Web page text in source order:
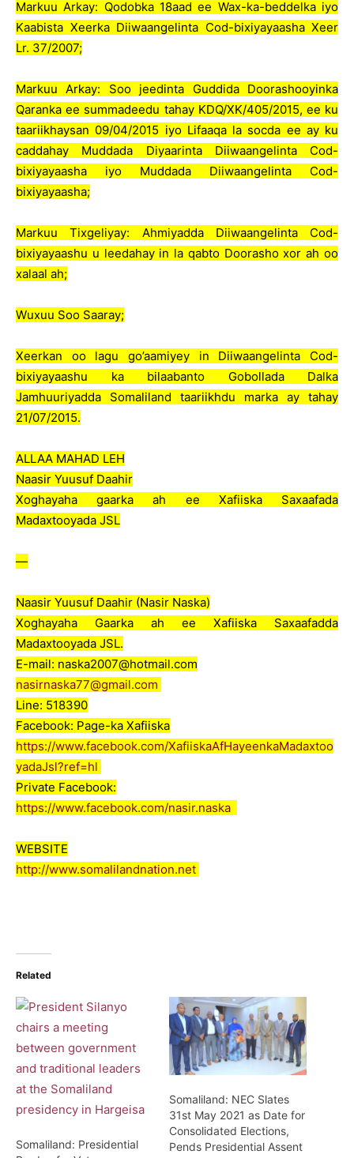
Markuu Arkay: Qodobka 18aad ee Wax-ka-beddelka iyo
Kaabista Xeerka Diiwaangelinta Cod-bixiyayaasha Xeer
Lr. 37/2007;
Markuu Arkay: Soo jeedinta Guddida Doorashooyinka
Qaranka ee summadeedu tahay KDQ/XK/405/2015, ee ku
taariikhaysan 09/04/2015 iyo Lifaaqa la socda ee ay ku
caddahay Muddada Diyaarinta Diiwaangelinta Cod-
bixiyayaasha iyo Muddada Diiwaangelinta Cod-
bixiyayaasha;
Markuu Tixgeliyay: Ahmiyadda Diiwaangelinta Cod-
bixiyayaashu u leedahay in la qabto Doorasho xor ah oo
xalaal ah;
Wuxuu Soo Saaray;
Xeerkan oo lagu go’aamiyey in Diiwaangelinta Cod-
bixiyayaashu ka bilaabanto Gobollada Dalka
Jamhuuriyadda Somaliland taariikhdu marka ay tahay
21/07/2015.
ALLAA MAHAD LEH
Naasir Yuusuf Daahir
Xoghayaha gaarka ah ee Xafiiska Saxaafada
Madaxtooyada JSL
—
Naasir Yuusuf Daahir (Nasir Naska)
Xoghayaha Gaarka ah ee Xafiiska Saxaafadda
Madaxtooyada JSL.
E-mail: naska2007@hotmail.com
nasirnaska77@gmail.com
Line: 518390
Facebook: Page-ka Xafiiska
https://www.facebook.com/XafiiskaAfHayeenkaMadaxtoo
yadaJsl?ref=hl
Private Facebook:
https://www.facebook.com/nasir.naska
WEBSITE
http://www.somalilandnation.net
Related
Somaliland: Presidential
Somaliland: NEC Slates
31st May 2021 as Date for
Consolidated Elections,
Pends Presidential Assent